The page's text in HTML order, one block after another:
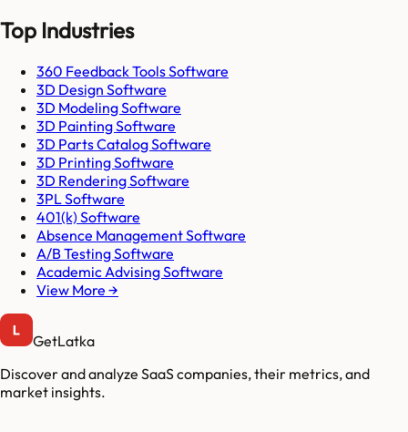
Top Industries
360 Feedback Tools Software
3D Design Software
3D Modeling Software
3D Painting Software
3D Parts Catalog Software
3D Printing Software
3D Rendering Software
3PL Software
401(k) Software
Absence Management Software
A/B Testing Software
Academic Advising Software
View More →
GetLatka
Discover and analyze SaaS companies, their metrics, and
market insights.